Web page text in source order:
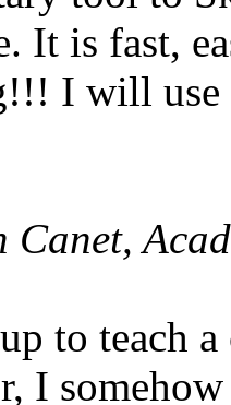
It is fast,
I will use
to teach
I